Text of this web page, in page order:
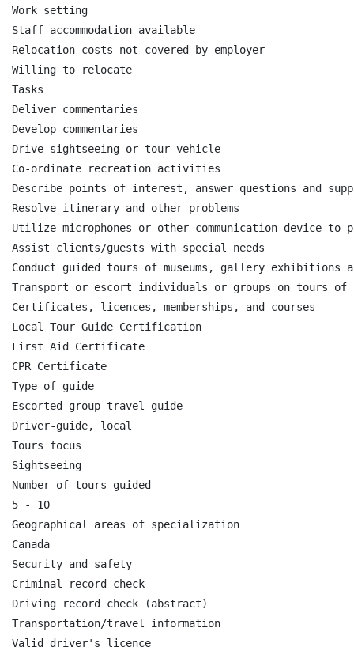
Work setting
Staff accommodation available
Relocation costs not covered by employer
Willing to relocate
Tasks
Deliver commentaries
Develop commentaries
Drive sightseeing or tour vehicle
Co-ordinate recreation activities
Describe points of interest, answer questions and
Resolve itinerary and other problems
Utilize microphones or other communication device
Assist clients/guests with special needs
Conduct guided tours of museums, gallery
Transport or escort individuals or groups on tours of
Certificates, licences, memberships, and courses
Local Tour Guide Certification
First Aid Certificate
CPR Certificate
Type of guide
Escorted group travel guide
Driver-guide, local
Tours focus
Sightseeing
Number of tours guided
5 - 10
Geographical areas of specialization
Canada
Security and safety
Criminal record check
Driving record check (abstract)
Transportation/travel information
Valid driver's licence